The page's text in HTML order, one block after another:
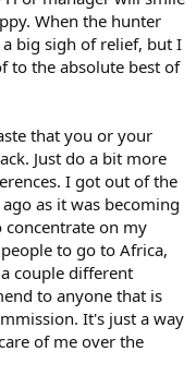
When the hunter
big sigh of relief, but I
to the absolute best of
that you or your
Just do a bit more
I got out of the
as it was becoming
concentrate on my
to go to Africa,
couple different
to anyone that is
It's just a way
of me over the